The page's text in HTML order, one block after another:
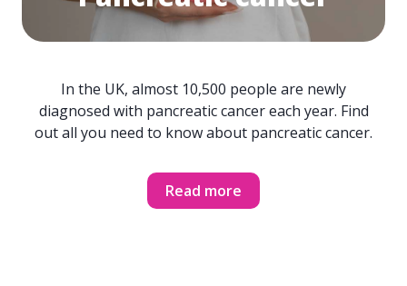
In the UK, almost 10,500 people are newly
diagnosed with pancreatic cancer each year. Find
out all you need to know about pancreatic cancer.
Read more